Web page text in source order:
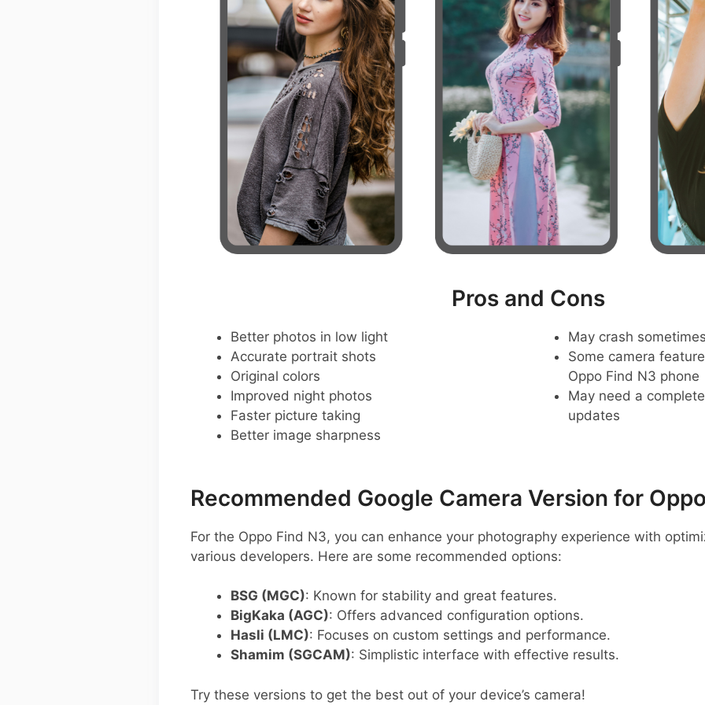
Pros and Cons
Better photos in low light
Accurate portrait shots
Original colors
Improved night photos
Faster picture taking
Better image sharpness
May crash
Some camera
Oppo Find N3 phone
May need a
updates
Recommended Google Camera Version for
For the Oppo Find N3, you can enhance your photography experience with
various developers. Here are some recommended options:
BSG (MGC): Known for stability and great features.
BigKaka (AGC): Offers advanced configuration options.
Hasli (LMC): Focuses on custom settings and performance.
Shamim (SGCAM): Simplistic interface with effective results.
Try these versions to get the best out of your device’s camera!